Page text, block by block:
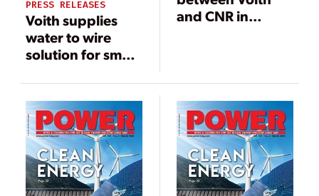
PRESS RELEASES
Voith supplies
water to wire
solution for small
plant in Burundi
and CNR in
hydropower
plant of CNR will
soon supply
another 15,000
homes with
renewable
energy